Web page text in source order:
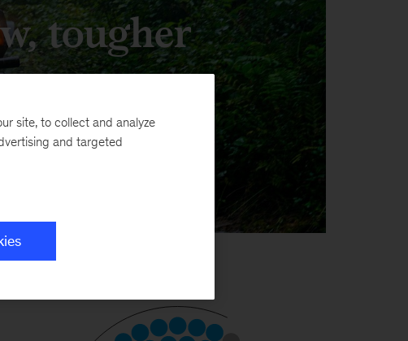
tougher
site, to collect and analyze
and targeted